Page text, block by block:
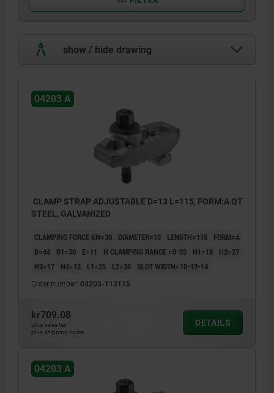
show / hide drawing
04203 A
CLAMP STRAP ADJUSTABLE D=13 L=115, FORM:A QT
STEEL, GALVANIZED
CLAMPING FORCE KN=30 DIAMETER=13 LENGTH=115
FORM=A
B=44
B1=30 E=11 H CLAMPING RANGE =0-55 H1=18
H2=27
H3=17
H4=12 L1=25 L2=30 SLOT WIDTH=10-12-14
Order number: 04203-113115
kr709.08
plus sales tax
plus shipping costs
DETAILS
04203 A